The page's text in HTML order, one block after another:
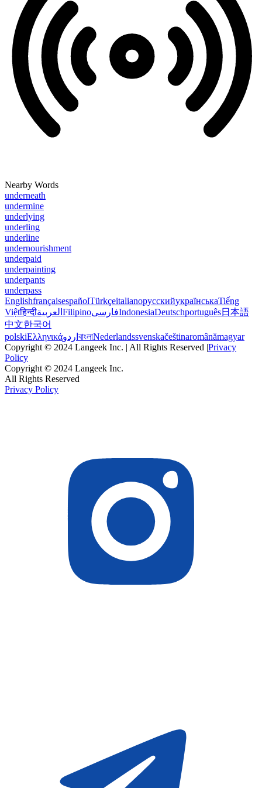
Nearby Words
underneath
undermine
underlying
underling
underline
undernourishment
underpaid
underpainting
underpants
underpass
EnglishfrançaisespañolTürkçeitalianoрусскийукраїнськаTiếng
Việtहिन्दीالعربية FilipinoفارسیIndonesiaDeutschportuguês日本語
中文한국어
polskiΕλληνικάاردو বাংলাNederlandssvenskačeštinaromânămagyar
Copyright © 2024 Langeek Inc. | All Rights Reserved |Privacy
Policy
Copyright © 2024 Langeek Inc.
All Rights Reserved
Privacy Policy